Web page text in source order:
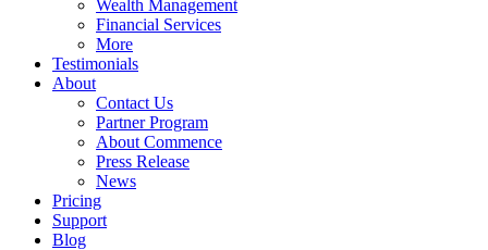
Wealth Management
Financial Services
More
Testimonials
About
Contact Us
Partner Program
About Commence
Press Release
News
Pricing
Support
Blog